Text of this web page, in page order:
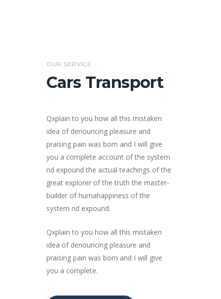
OUR SERVICE
Cars Transport
Qxplain to you how all this mistaken
idea of denouncing pleasure and
praising pain was born and I will give
you a complete account of the system
nd expound the actual teachings of the
great explorer of the truth the master-
builder of humahappiness of the
system nd expound.
Qxplain to you how all this mistaken
idea of denouncing pleasure and
praising pain was born and I will give
you a complete.